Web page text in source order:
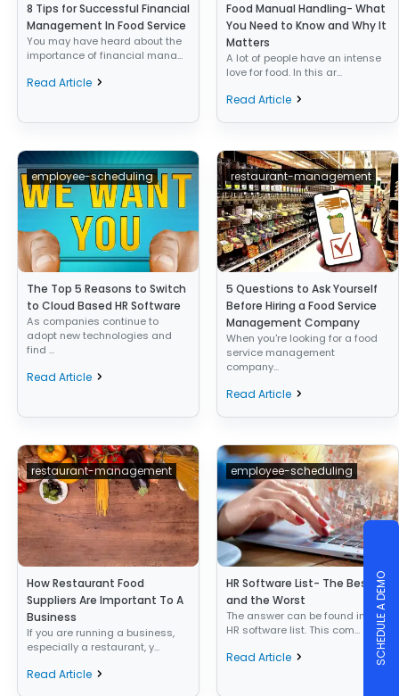
8 Tips for Successful Financial
Management In Food Service
You may have heard about the
importance of financial mana...
Read Article
Food Manual Handling- What
You Need to Know and Why It
Matters
A lot of people have an intense
love for food. In this ar...
Read Article
employee-scheduling
The Top 5 Reasons to Switch
to Cloud Based HR Software
As companies continue to
adopt new technologies and
find ...
Read Article
restaurant-management
5 Questions to Ask Yourself
Before Hiring a Food Service
Management Company
When you're looking for a food
service management
company...
Read Article
restaurant-management
How Restaurant Food
Suppliers Are Important To A
Business
If you are running a business,
especially a restaurant, y...
Read Article
employee-scheduling
HR Software List- The Best
and the Worst
The answer can be found in the
HR software list. This com...
Read Article SCHEDULE A DEMO